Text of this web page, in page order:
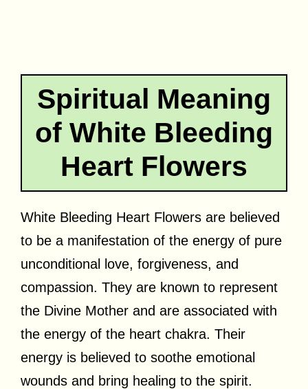
Spiritual Meaning
of White Bleeding
Heart Flowers
White Bleeding Heart Flowers are believed
to be a manifestation of the energy of pure
unconditional love, forgiveness, and
compassion. They are known to represent
the Divine Mother and are associated with
the energy of the heart chakra. Their
energy is believed to soothe emotional
wounds and bring healing to the spirit.